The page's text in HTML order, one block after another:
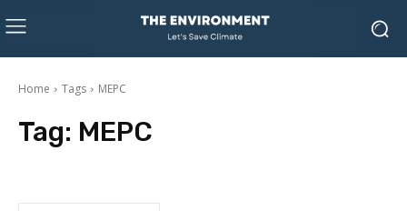
Home Tags MEPC
Tag: MEPC